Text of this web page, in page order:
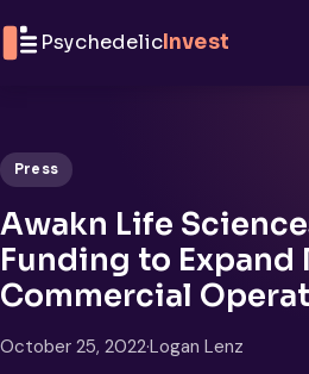
PsychedelicInvest
Press
Awakn Life
Funding to Expand
Commercial
October 25, 2022·Logan Lenz